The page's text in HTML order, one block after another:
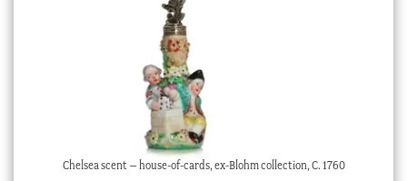
Chelsea scent – house-of-cards, ex-Blohm collection, C. 1760